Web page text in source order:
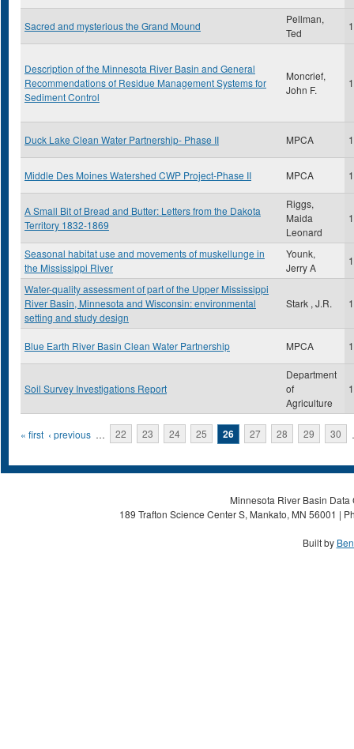
Sacred and mysterious the Grand Mound
Pellman,
Ted
Description of the Minnesota River Basin and General
Recommendations of Residue Management Systems for
Sediment Control
Moncrief,
John F.
Duck Lake Clean Water Partnership- Phase II MPCA
Middle Des Moines Watershed CWP Project-Phase II MPCA
A Small Bit of Bread and Butter: Letters from the Dakota
Territory 1832-1869
Riggs,
Maida
Leonard
Seasonal habitat use and movements of muskellunge in
the Mississippi River
Younk,
Jerry A
Water-quality assessment of part of the Upper Mississippi
River Basin, Minnesota and Wisconsin: environmental
setting and study design
Stark , J.R.
Blue Earth River Basin Clean Water Partnership MPCA
Soil Survey Investigations Report
Department
of
Agriculture
Pages
« first ‹ previous … 22 23 24 25 26 27 28 29 30
Minnesota River Basin
189 Trafton Science Center S, Mankato, MN 56001 |
Built by